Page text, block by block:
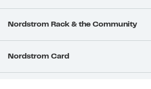
Nordstrom Rack & the Community
Nordstrom Card